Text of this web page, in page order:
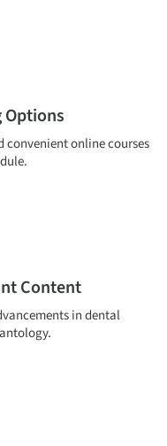
Options
convenient online courses
Content
in dental